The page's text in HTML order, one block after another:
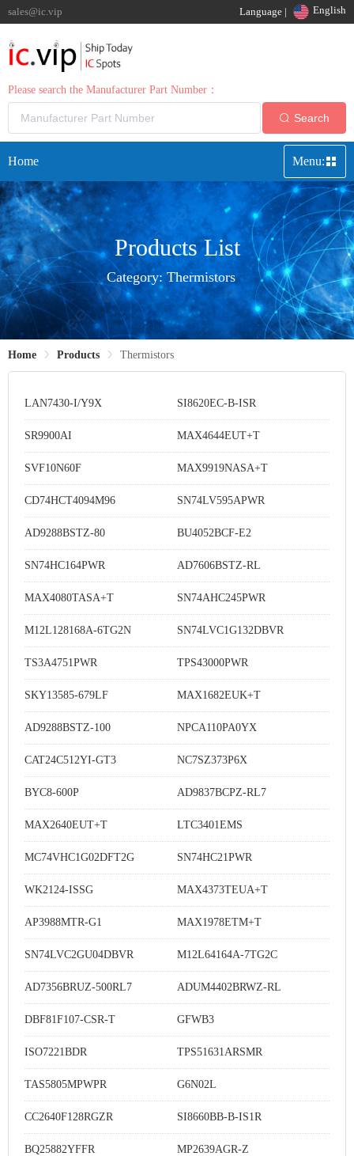
sales@ic.vip Language | English
Please search the Manufacturer Part Number：
Search
Home Menu:
Products List
Category:Thermistors
Home Products Thermistors
LAN7430-I/Y9X SI8620EC-B-ISR
SR9900AI MAX4644EUT+T
SVF10N60F MAX9919NASA+T
CD74HCT4094M96 SN74LV595APWR
AD9288BSTZ-80 BU4052BCF-E2
SN74HC164PWR AD7606BSTZ-RL
MAX4080TASA+T SN74AHC245PWR
M12L128168A-6TG2N SN74LVC1G132DBVR
TS3A4751PWR TPS43000PWR
SKY13585-679LF MAX1682EUK+T
AD9288BSTZ-100 NPCA110PA0YX
CAT24C512YI-GT3 NC7SZ373P6X
BYC8-600P AD9837BCPZ-RL7
MAX2640EUT+T LTC3401EMS
MC74VHC1G02DFT2G SN74HC21PWR
WK2124-ISSG MAX4373TEUA+T
AP3988MTR-G1 MAX1978ETM+T
SN74LVC2GU04DBVR M12L64164A-7TG2C
AD7356BRUZ-500RL7 ADUM4402BRWZ-RL
DBF81F107-CSR-T GFWB3
ISO7221BDR TPS51631ARSMR
TAS5805MPWPR G6N02L
CC2640F128RGZR SI8660BB-B-IS1R
BQ25882YFFR MP2639AGR-Z